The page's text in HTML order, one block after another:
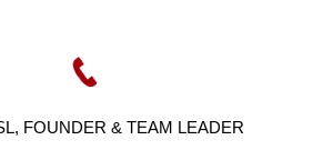
FOUNDER & TEAM LEADER